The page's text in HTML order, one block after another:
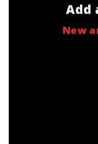
Add
New